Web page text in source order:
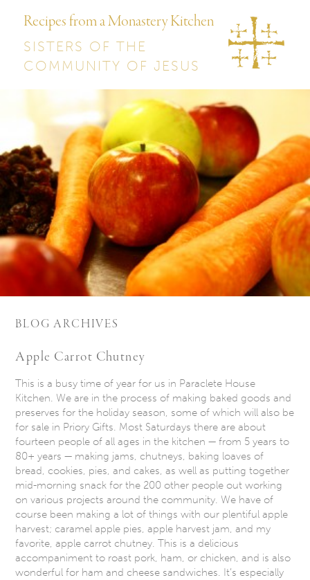
Recipes from a Monastery Kitchen
SISTERS OF THE
COMMUNITY OF JESUS
BLOG ARCHIVES
Apple Carrot Chutney
This is a busy time of year for us in Paraclete House
Kitchen. We are in the process of making baked goods and
preserves for the holiday season, some of which will also be
for sale in Priory Gifts. Most Saturdays there are about
fourteen people of all ages in the kitchen — from 5 years to
80+ years — making jams, chutneys, baking loaves of
bread, cookies, pies, and cakes, as well as putting together
mid-morning snack for the 200 other people out working
on various projects around the community. We have of
course been making a lot of things with our plentiful apple
harvest; caramel apple pies, apple harvest jam, and my
favorite, apple carrot chutney. This is a delicious
accompaniment to roast pork, ham, or chicken, and is also
wonderful for ham and cheese sandwiches. It’s especially